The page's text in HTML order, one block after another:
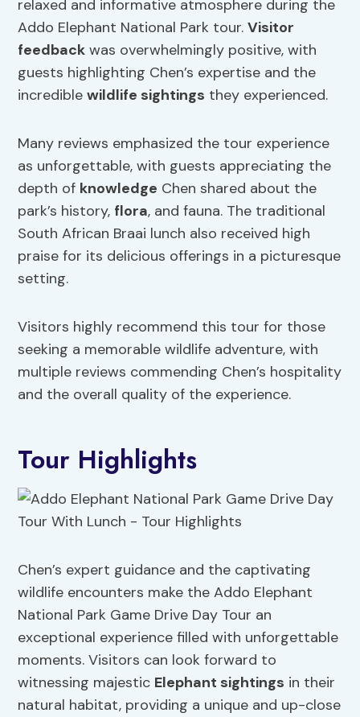
relaxed and informative atmosphere during the
Addo Elephant National Park tour.Visitor
feedback was overwhelmingly positive, with
guests highlighting Chen’s expertise and the
incrediblewildlife sightings they experienced.
Many reviews emphasized the tour experience
as unforgettable, with guests appreciating the
depth of knowledge Chen shared about the
park’s history, flora, and fauna. The traditional
South African Braai lunch also received high
praise for its delicious offerings in a picturesque
setting.
Visitors highly recommend this tour for those
seeking a memorable wildlife adventure, with
multiple reviews commending Chen’s hospitality
and the overall quality of the experience.
Tour Highlights
Chen’s expert guidance and the captivating
wildlife encounters make the Addo Elephant
National Park Game Drive Day Tour an
exceptional experience filled with unforgettable
moments. Visitors can look forward to
witnessing majestic Elephant sightings in their
natural habitat, providing a unique and up-close